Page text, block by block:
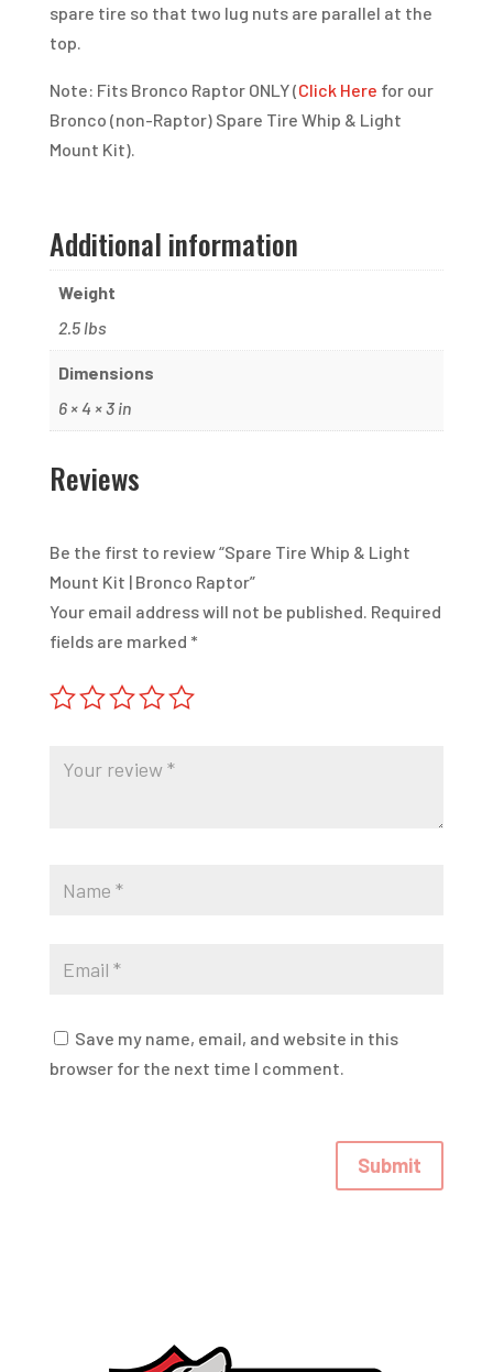
spare tire so that two lug nuts are parallel at the
top.
Note: Fits Bronco Raptor ONLY (Click Here for our
Bronco (non-Raptor) Spare Tire Whip & Light
Mount Kit).
Additional information
Weight
2.5 lbs
Dimensions
6 × 4 × 3 in
Reviews
Be the first to review “Spare Tire Whip & Light
Mount Kit | Bronco Raptor”
Your email address will not be published. Required
fields are marked *
Save my name, email, and website in this
browser for the next time I comment.
Submit